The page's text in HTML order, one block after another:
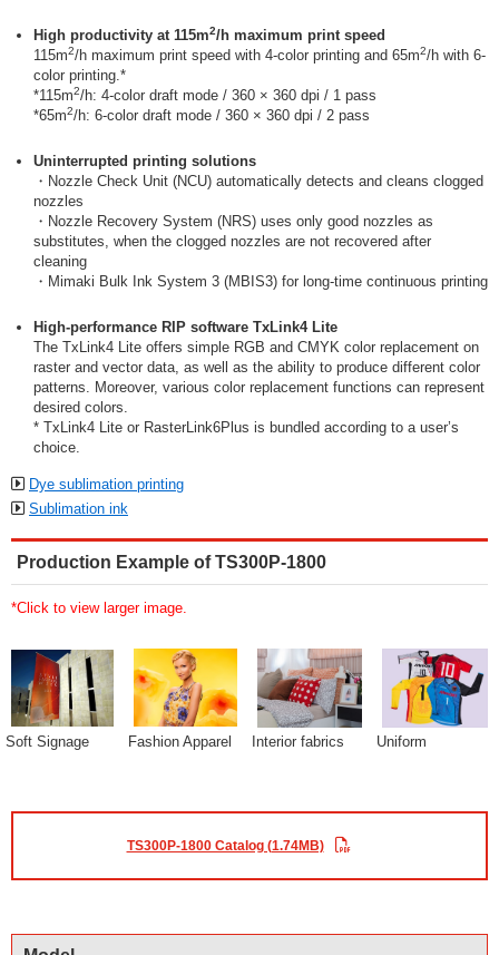
High productivity at 115m2/h maximum print speed
115m2/h maximum print speed with 4-color printing and 65m2/h with 6-
color printing.*
*115m2/h: 4-color draft mode / 360 × 360 dpi / 1 pass
*65m2/h: 6-color draft mode / 360 × 360 dpi / 2 pass
Uninterrupted printing solutions
・Nozzle Check Unit (NCU) automatically detects and cleans clogged
nozzles
・Nozzle Recovery System (NRS) uses only good nozzles as
substitutes, when the clogged nozzles are not recovered after
cleaning
・Mimaki Bulk Ink System 3 (MBIS3) for long-time continuous printing
High-performance RIP software TxLink4 Lite
The TxLink4 Lite offers simple RGB and CMYK color replacement on
raster and vector data, as well as the ability to produce different color
patterns. Moreover, various color replacement functions can represent
desired colors.
* TxLink4 Lite or RasterLink6Plus is bundled according to a user’s
choice.
Dye sublimation printing
Sublimation ink
Production Example of TS300P-1800
*Click to view larger image.
Soft Signage Fashion Apparel Interior fabrics Uniform
TS300P-1800 Catalog (1.74MB)